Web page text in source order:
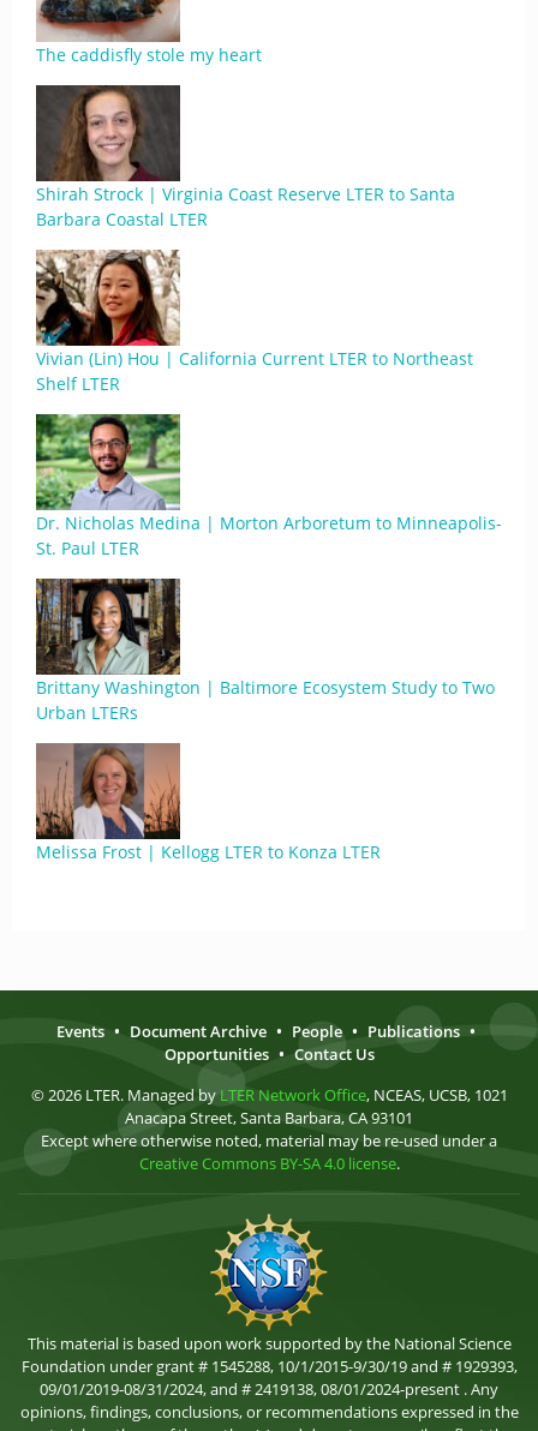
The caddisfly stole my heart
Shirah Strock | Virginia Coast Reserve LTER to Santa
Barbara Coastal LTER
Vivian (Lin) Hou | California Current LTER to Northeast
Shelf LTER
Dr. Nicholas Medina | Morton Arboretum to Minneapolis-
St. Paul LTER
Brittany Washington | Baltimore Ecosystem Study to Two
Urban LTERs
Melissa Frost | Kellogg LTER to Konza LTER
Events • Document Archive • People • Publications •
Opportunities • Contact Us
© 2026 LTER. Managed by LTER Network Office, NCEAS, UCSB, 1021
Anacapa Street, Santa Barbara, CA 93101
Except where otherwise noted, material may be re-used under a
Creative Commons BY-SA 4.0 license.
This material is based upon work supported by the National Science
Foundation under grant # 1545288, 10/1/2015-9/30/19 and # 1929393,
09/01/2019-08/31/2024, and # 2419138, 08/01/2024-present . Any
opinions, findings, conclusions, or recommendations expressed in the